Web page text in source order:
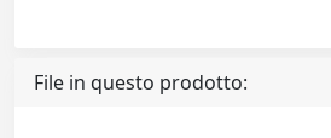
File in questo prodotto: